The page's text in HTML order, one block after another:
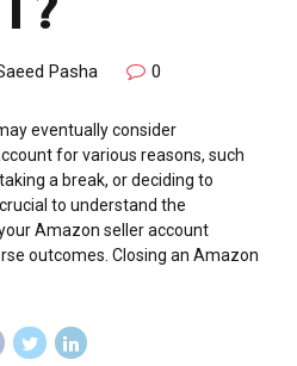
Pasha 0
eventually consider
for various reasons, such
a break, or deciding to
to understand the
Amazon seller account
outcomes. Closing an Amazon